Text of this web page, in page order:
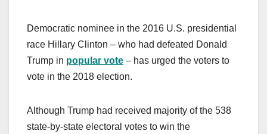
Democratic nominee in the 2016 U.S. presidential
race Hillary Clinton – who had defeated Donald
Trump in popular vote – has urged the voters to
vote in the 2018 election.
Although Trump had received majority of the 538
state-by-state electoral votes to win the